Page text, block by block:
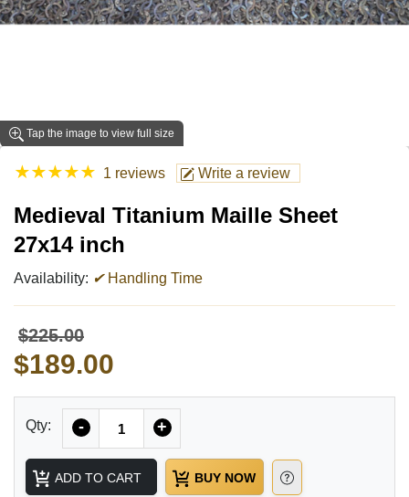
Tap the image to view full size
★★★★★ 1 reviews Write a review
Medieval Titanium Maille Sheet
27x14 inch
Availability: ✔Handling Time
$225.00
$189.00
Qty: - +
ADD TO CART BUY NOW